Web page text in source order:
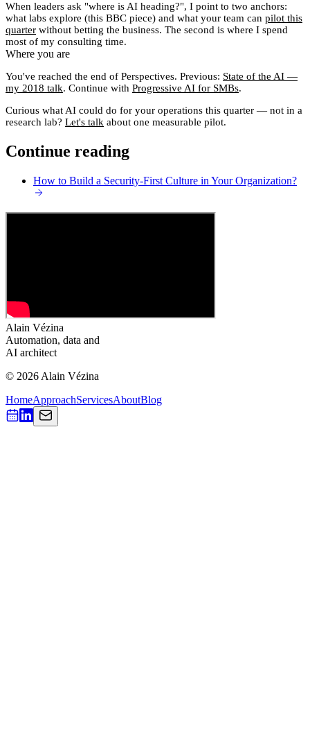
When leaders ask "where is AI heading?", I point to two anchors:
what labs explore (this BBC piece) and what your team can pilot this
quarter without betting the business. The second is where I spend
most of my consulting time.
Where you are
You've reached the end of Perspectives. Previous: State of the AI —
my 2018 talk. Continue with Progressive AI for SMBs.
Curious what AI could do for your operations this quarter — not in a
research lab? Let's talk about one measurable pilot.
Continue reading
How to Build a Security-First Culture in Your Organization?
Alain Vézina
Automation, data and
AI architect
© 2026 Alain Vézina
HomeApproachServicesAboutBlog